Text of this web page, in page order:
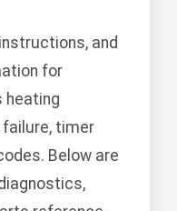
and
for
heating
timer
Below are